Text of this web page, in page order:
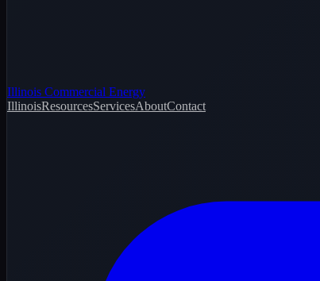
Illinois Commercial Energy
IllinoisResourcesServicesAboutContact